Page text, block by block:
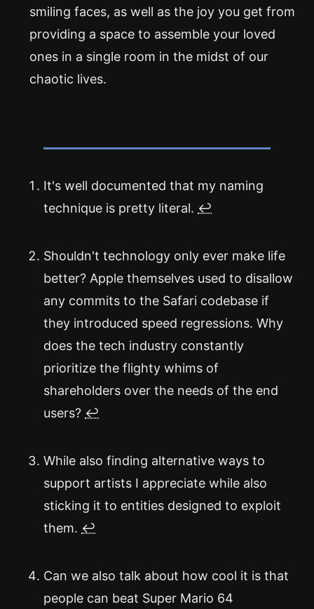
smiling faces, as well as the joy you get from
providing a space to assemble your loved
ones in a single room in the midst of our
chaotic lives.
It's well documented that my naming
technique is pretty literal. ↩
Shouldn't technology only ever make life
better? Apple themselves used to disallow
any commits to the Safari codebase if
they introduced speed regressions. Why
does the tech industry constantly
prioritize the flighty whims of
shareholders over the needs of the end
users? ↩
While also finding alternative ways to
support artists I appreciate while also
sticking it to entities designed to exploit
them. ↩
Can we also talk about how cool it is that
people can beat Super Mario 64